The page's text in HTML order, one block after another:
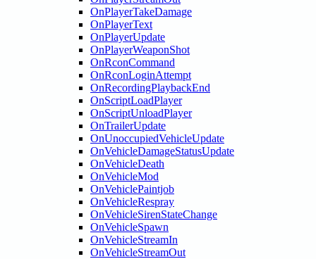
OnPlayerTakeDamage
OnPlayerText
OnPlayerUpdate
OnPlayerWeaponShot
OnRconCommand
OnRconLoginAttempt
OnRecordingPlaybackEnd
OnScriptLoadPlayer
OnScriptUnloadPlayer
OnTrailerUpdate
OnUnoccupiedVehicleUpdate
OnVehicleDamageStatusUpdate
OnVehicleDeath
OnVehicleMod
OnVehiclePaintjob
OnVehicleRespray
OnVehicleSirenStateChange
OnVehicleSpawn
OnVehicleStreamIn
OnVehicleStreamOut